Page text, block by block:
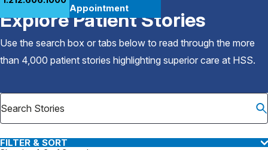
Patient Care
Health Library
Research & Education
Careers
Why Choose HSS
Appointment
Explore Patient Stories
Use the search box or tabs below to read through the more
than 4,000 patient stories highlighting superior care at HSS.
FILTER & SORT